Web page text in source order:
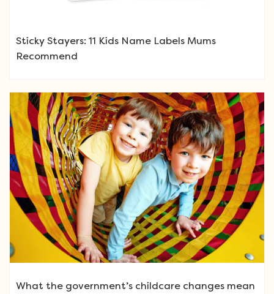
Sticky Stayers: 11 Kids Name Labels Mums
Recommend
What the government’s childcare changes mean